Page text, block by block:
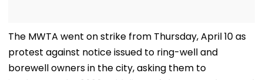
The MWTA went on strike from Thursday, April 10 as
protest against notice issued to ring-well and
borewell owners in the city, asking them to